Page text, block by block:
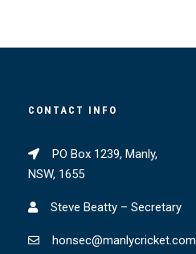
CONTACT INFO
PO Box 1239, Manly,
NSW, 1655
Steve Beatty – Secretary
honsec@manlycricket.com